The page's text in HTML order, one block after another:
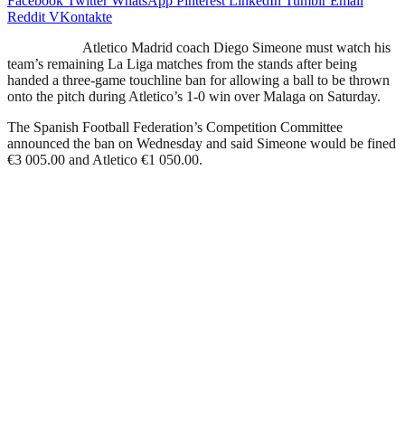
Reddit VKontakte
Atletico Madrid coach Diego Simeone must watch his
team’s remaining La Liga matches from the stands after being
handed a three-game touchline ban for allowing a ball to be thrown
onto the pitch during Atletico’s 1-0 win over Malaga on Saturday.
The Spanish Football Federation’s Competition Committee
announced the ban on Wednesday and said Simeone would be fined
€3 005.00 and Atletico €1 050.00.